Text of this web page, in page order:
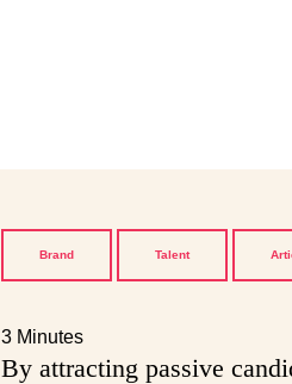
Brand Talent
3 Minutes
By attracting passive